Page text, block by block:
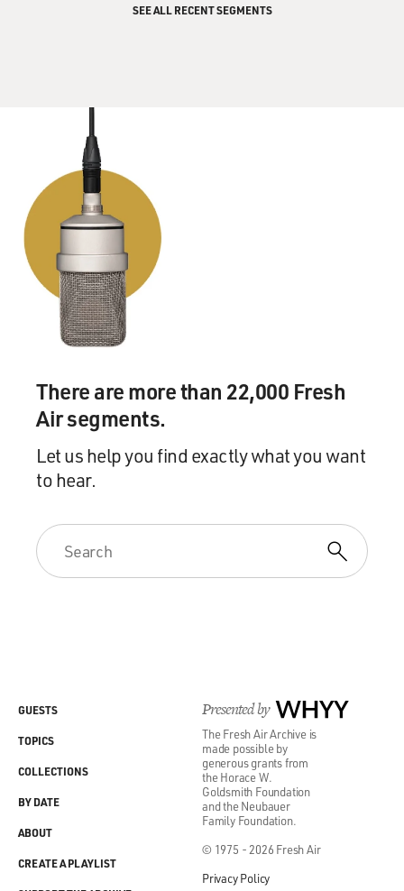
SEE ALL RECENT SEGMENTS
There are more than 22,000 Fresh
Air segments.
Let us help you find exactly what you want
to hear.
Presented by WHYY
The Fresh Air Archive is
made possible by
generous grants from
the Horace W.
Goldsmith Foundation
and the Neubauer
Family Foundation.
© 1975 - 2026 Fresh Air
Privacy Policy
GUESTS
TOPICS
COLLECTIONS
BY DATE
ABOUT
CREATE A PLAYLIST